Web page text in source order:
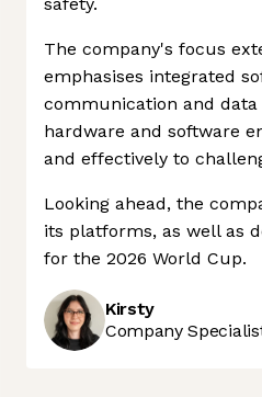
The company's focus
emphasises integrated
communication and
hardware and software
and effectively to
Looking ahead, the
its platforms, as well as
for the 2026 World Cup.
Kirsty
Company